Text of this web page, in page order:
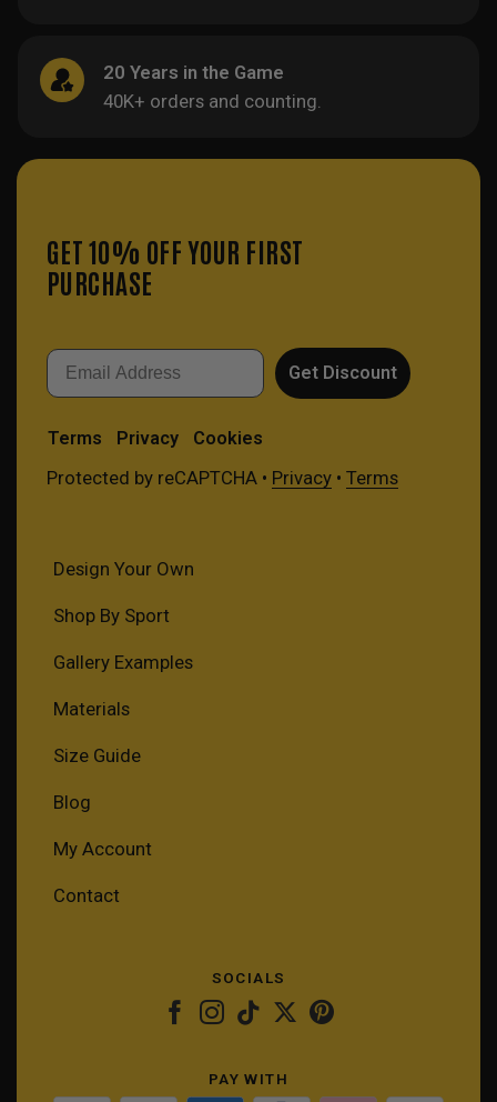
20 Years in the Game
40K+ orders and counting.
GET 10% OFF YOUR FIRST
PURCHASE
Email
Get Discount
Terms Privacy Cookies
Protected by reCAPTCHA • Privacy• Terms
Design Your Own
Shop By Sport
Gallery Examples
Materials
Size Guide
Blog
My Account
Contact
SOCIALS
PAY WITH